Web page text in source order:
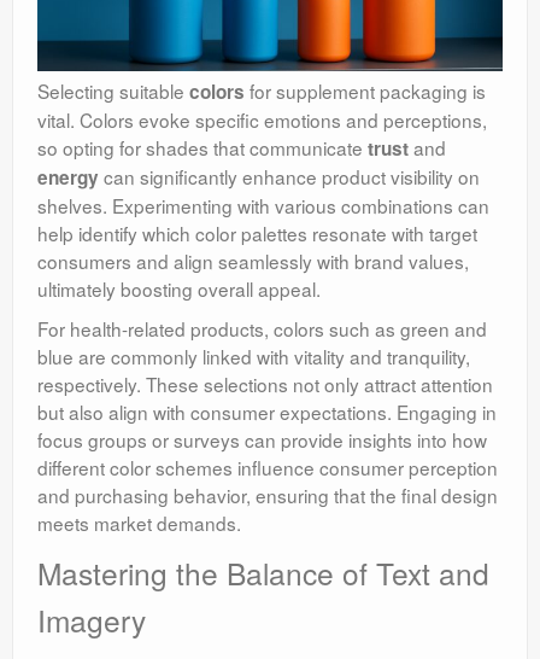
Selecting suitable colors for supplement packaging is
vital. Colors evoke specific emotions and perceptions,
so opting for shades that communicate trustand
energy can significantly enhance product visibility on
shelves. Experimenting with various combinations can
help identify which color palettes resonate with target
consumers and align seamlessly with brand values,
ultimately boosting overall appeal.
For health-related products, colors such as green and
blue are commonly linked with vitality and tranquility,
respectively. These selections not only attract attention
but also align with consumer expectations. Engaging in
focus groups or surveys can provide insights into how
different color schemes influence consumer perception
and purchasing behavior, ensuring that the final design
meets market demands.
Mastering the Balance of Text and
Imagery